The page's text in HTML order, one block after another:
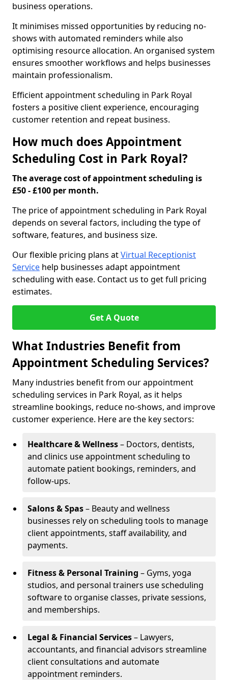
business operations.
It minimises missed opportunities by reducing no-
shows with automated reminders while also
optimising resource allocation. An organised system
ensures smoother workflows and helps businesses
maintain professionalism.
Efficient appointment scheduling in Park Royal
fosters a positive client experience, encouraging
customer retention and repeat business.
How much does Appointment
Scheduling Cost in Park Royal?
The average cost of appointment scheduling is
£50 - £100 per month.
The price of appointment scheduling in Park Royal
depends on several factors, including the type of
software, features, and business size.
Our flexible pricing plans atVirtual Receptionist
Service help businesses adapt appointment
scheduling with ease. Contact us to get full pricing
estimates.
Get A Quote
What Industries Benefit from
Appointment Scheduling Services?
Many industries benefit from our appointment
scheduling services in Park Royal, as it helps
streamline bookings, reduce no-shows, and improve
customer experience. Here are the key sectors:
Healthcare & Wellness– Doctors, dentists,
and clinics use appointment scheduling to
automate patient bookings, reminders, and
follow-ups.
Salons & Spas– Beauty and wellness
businesses rely on scheduling tools to manage
client appointments, staff availability, and
payments.
Fitness & Personal Training – Gyms, yoga
studios, and personal trainers use scheduling
software to organise classes, private sessions,
and memberships.
Legal & Financial Services– Lawyers,
accountants, and financial advisors streamline
client consultations and automate
appointment reminders.